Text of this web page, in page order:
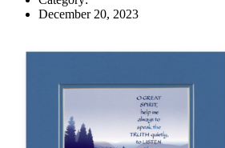
December 20, 2023